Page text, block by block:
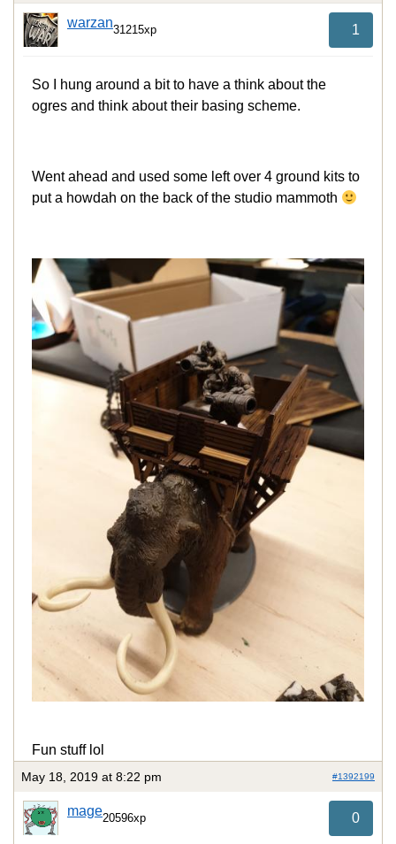
warzan31215xp 1
So I hung around a bit to have a think about the
ogres and think about their basing scheme.
Went ahead and used some left over 4 ground kits to
put a howdah on the back of the studio mammoth
Fun stuff lol
May 18, 2019 at 8:22 pm #1392199
mage20596xp 0